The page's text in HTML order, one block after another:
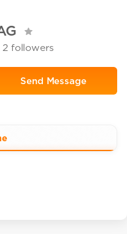
2 followers
Send Message